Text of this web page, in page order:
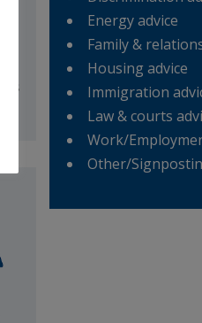
Energy advice
Family &
Housing advice
Immigration
Law & courts
Work/
Other/